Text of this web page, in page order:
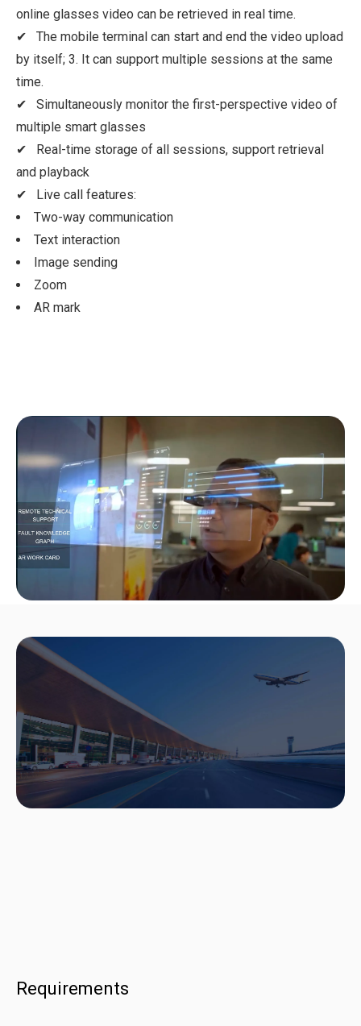
online glasses video can be retrieved in real time.
✔ The mobile terminal can start and end the video upload
by itself; 3. It can support multiple sessions at the same
time.
✔ Simultaneously monitor the first-perspective video of
multiple smart glasses
✔ Real-time storage of all sessions, support retrieval
and playback
✔ Live call features:
Two-way communication
Text interaction
Image sending
Zoom
AR mark
Requirements